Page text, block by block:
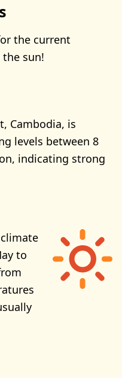
the current
sun!
Cambodia, is
levels between 8
indicating strong
to